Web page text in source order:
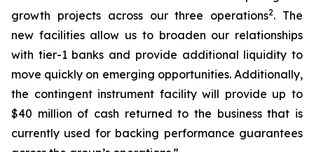
growth projects across our three operations2. The
new facilities allow us to broaden our relationships
with tier-1 banks and provide additional liquidity to
move quickly on emerging opportunities. Additionally,
the contingent instrument facility will provide up to
$40 million of cash returned to the business that is
currently used for backing performance guarantees